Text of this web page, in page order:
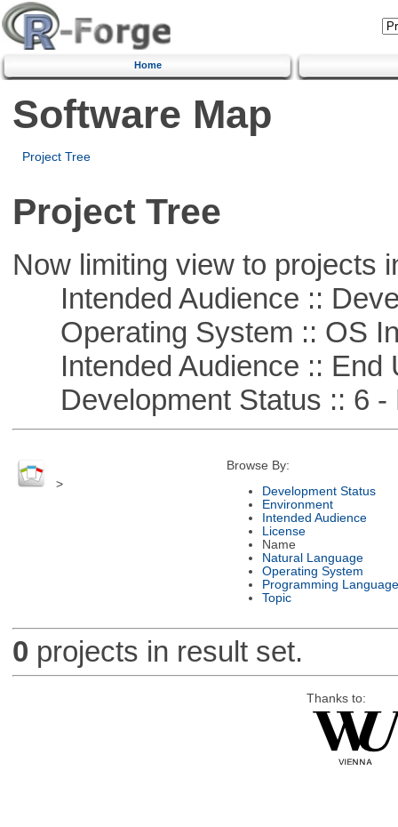
Home
Software Map
Project Tree
Project Tree
Now limiting view to projects
Intended Audience ::
Operating System :: OS
Intended Audience :: End
Development Status :: 6 -
>
Browse By:
Development Status
Environment
Intended Audience
License
Name
Natural Language
Operating System
Programming Language
Topic
0 projects in result set.
Thanks to: